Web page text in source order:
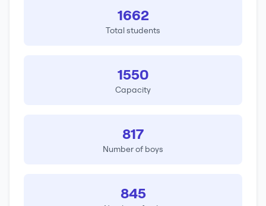
1662
Total students
1550
Capacity
817
Number of boys
845